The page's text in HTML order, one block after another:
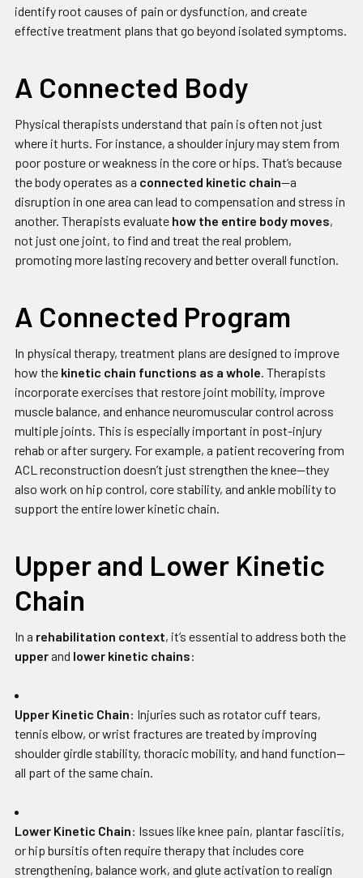
identify root causes of pain or dysfunction, and create
effective treatment plans that go beyond isolated symptoms.
A Connected Body
Physical therapists understand that pain is often not just
where it hurts. For instance, a shoulder injury may stem from
poor posture or weakness in the core or hips. That’s because
the body operates as a connected kinetic chain—a
disruption in one area can lead to compensation and stress in
another. Therapists evaluate how the entire body moves,
not just one joint, to find and treat the real problem,
promoting more lasting recovery and better overall function.
A Connected Program
In physical therapy, treatment plans are designed to improve
how the kinetic chain functions as a whole . Therapists
incorporate exercises that restore joint mobility, improve
muscle balance, and enhance neuromuscular control across
multiple joints. This is especially important in post-injury
rehab or after surgery. For example, a patient recovering from
ACL reconstruction doesn’t just strengthen the knee—they
also work on hip control, core stability, and ankle mobility to
support the entire lower kinetic chain.
Upper and Lower Kinetic
Chain
In a rehabilitation context, it’s essential to address both the
upperand lower kinetic chains:
Upper Kinetic Chain: Injuries such as rotator cuff tears,
tennis elbow, or wrist fractures are treated by improving
shoulder girdle stability, thoracic mobility, and hand function—
all part of the same chain.
Lower Kinetic Chain: Issues like knee pain, plantar fasciitis,
or hip bursitis often require therapy that includes core
strengthening, balance work, and glute activation to realign